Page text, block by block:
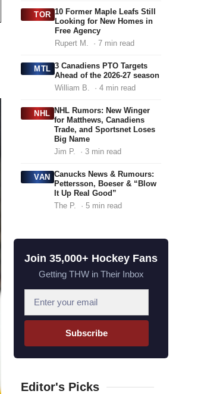
TOR 10 Former Maple Leafs Still
Looking for New Homes in
Free Agency
Rupert M. · 7 min read
MTL 3 Canadiens PTO Targets
Ahead of the 2026-27 season
William B. · 4 min read
NHL NHL Rumors: New Winger
for Matthews, Canadiens
Trade, and Sportsnet Loses
Big Name
Jim P. · 3 min read
VAN Canucks News & Rumours:
Pettersson, Boeser & “Blow
It Up Real Good”
The P. · 5 min read
Join 35,000+ Hockey Fans
Getting THW in Their Inbox
l
d
Subscribe
Editor's Picks